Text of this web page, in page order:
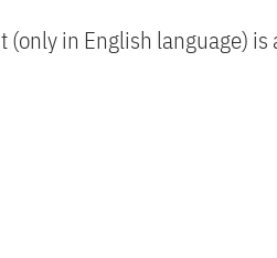
in English language) is